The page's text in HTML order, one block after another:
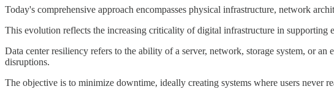
Today's comprehensive approach encompasses physical infrastructure, network
This evolution reflects the increasing criticality of digital infrastructure in supporting
Data center resiliency refers to the ability of a server, network, storage system, or
disruptions.
The objective is to minimize downtime, ideally creating systems where users never